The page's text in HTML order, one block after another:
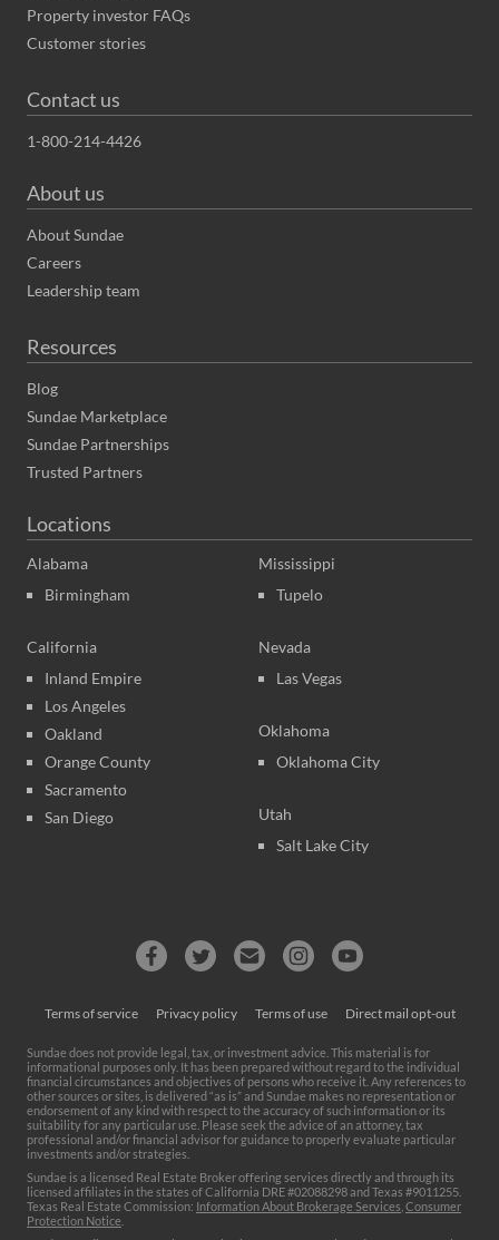
Property investor FAQs
Customer stories
Contact us
1-800-214-4426
About us
About Sundae
Careers
Leadership team
Resources
Blog
Sundae Marketplace
Sundae Partnerships
Trusted Partners
Locations
Alabama
Birmingham
California
Inland Empire
Los Angeles
Oakland
Orange County
Sacramento
San Diego
Mississippi
Tupelo
Nevada
Las Vegas
Oklahoma
Oklahoma City
Utah
Salt Lake City
Terms of service Privacy policy Terms of use Direct mail opt-out
Sundae does not provide legal, tax, or investment advice. This material is for
informational purposes only. It has been prepared without regard to the individual
financial circumstances and objectives of persons who receive it. Any references to
other sources or sites, is delivered “as is” and Sundae makes no representation or
endorsement of any kind with respect to the accuracy of such information or its
suitability for any particular use. Please seek the advice of an attorney, tax
professional and/or financial advisor for guidance to properly evaluate particular
investments and/or strategies.
Sundae is a licensed Real Estate Broker offering services directly and through its
licensed affiliates in the states of California DRE #02088298 and Texas #9011255.
Texas Real Estate Commission: Information About Brokerage Services Consumer
Protection Notice